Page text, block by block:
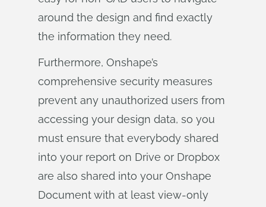
around the design and find exactly
the information they need.
Furthermore, Onshape’s
comprehensive security measures
prevent any unauthorized users from
accessing your design data, so you
must ensure that everybody shared
into your report on Drive or Dropbox
are also shared into your Onshape
Document with at least view-only